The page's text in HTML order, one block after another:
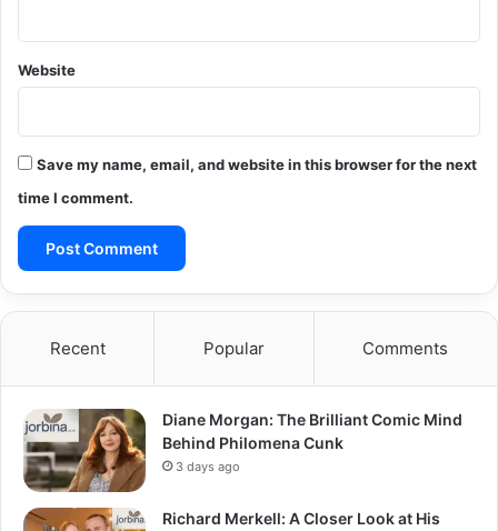
Website
Save my name, email, and website in this browser for the next
time I comment.
Recent Popular Comments
Diane Morgan: The Brilliant Comic Mind
Behind Philomena Cunk
3 days ago
Richard Merkell: A Closer Look at His